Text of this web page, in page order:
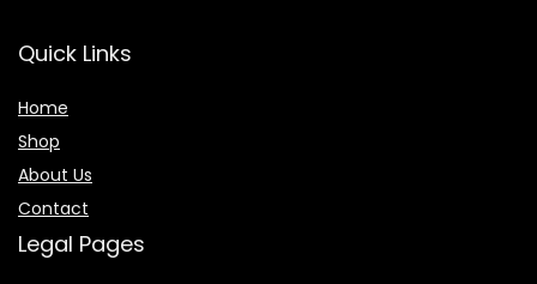
Quick Links
Home
Shop
About Us
Contact
Legal Pages